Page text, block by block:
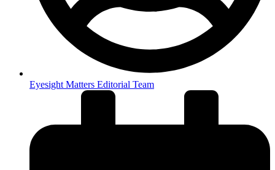
Eyesight Matters Editorial Team